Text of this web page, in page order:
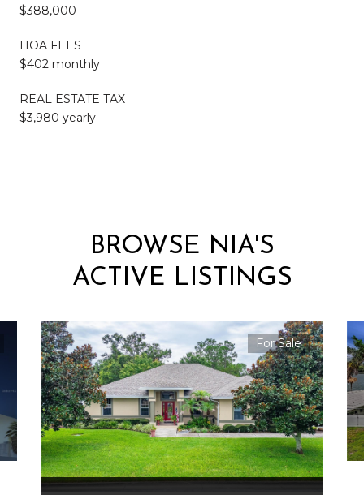
$388,000
HOA FEES
$402 monthly
REAL ESTATE TAX
$3,980 yearly
BROWSE NIA'S
ACTIVE LISTINGS
For Sale